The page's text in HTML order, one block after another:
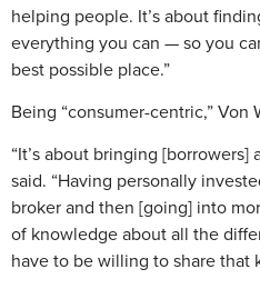
helping people. It’s about
everything you can — so you
best possible place.”
Being “consumer-centric,” Von
“It’s about bringing
said. “Having personally
broker and then [going] into
of knowledge about all the
have to be willing to share that